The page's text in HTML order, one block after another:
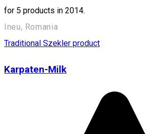
for 5 products in 2014.
Ineu, Romania
Traditional Szekler product
Karpaten-Milk